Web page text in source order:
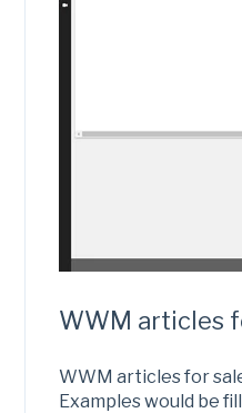
WWM articles
WWM articles for
Examples would be